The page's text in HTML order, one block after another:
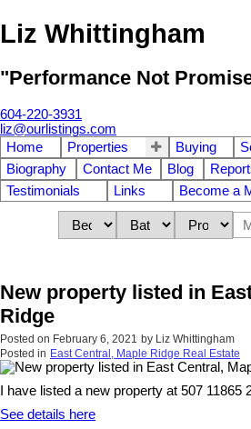
Liz Whittingham
"Performance Not
604-220-3931
liz@ourlistings.com
Home
Properties Buying
Biography
Contact Me Blog
Testimonials
Links Become a
New property listed in
Ridge
Posted on February 6, 2021 by Liz Whittingham
Posted in East Central, Maple Ridge Real Estate
I have listed a new property at 507 11865
See details here